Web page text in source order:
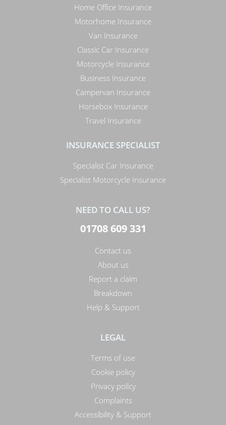
Home Office Insurance
Motorhome Insurance
Van Insurance
Classic Car Insurance
Motorcycle Insurance
Business Insurance
Campervan Insurance
Horsebox Insurance
Travel Insurance
INSURANCE SPECIALIST
Specialist Car Insurance
Specialist Motorcycle Insurance
NEED TO CALL US?
01708 609 331
Contact us
About us
Report a claim
Breakdown
Help & Support
LEGAL
Terms of use
Cookie policy
Privacy policy
Complaints
Accessibility & Support